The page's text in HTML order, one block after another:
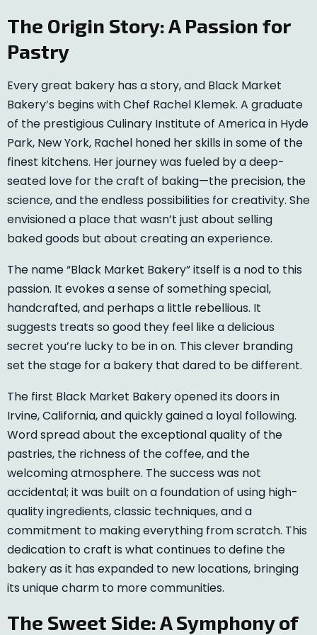
The Origin Story: A Passion for
Pastry
Every great bakery has a story, and Black Market
Bakery’s begins with Chef Rachel Klemek. A graduate
of the prestigious Culinary Institute of America in Hyde
Park, New York, Rachel honed her skills in some of the
finest kitchens. Her journey was fueled by a deep-
seated love for the craft of baking—the precision, the
science, and the endless possibilities for creativity. She
envisioned a place that wasn’t just about selling
baked goods but about creating an experience.
The name “Black Market Bakery” itself is a nod to this
passion. It evokes a sense of something special,
handcrafted, and perhaps a little rebellious. It
suggests treats so good they feel like a delicious
secret you’re lucky to be in on. This clever branding
set the stage for a bakery that dared to be different.
The first Black Market Bakery opened its doors in
Irvine, California, and quickly gained a loyal following.
Word spread about the exceptional quality of the
pastries, the richness of the coffee, and the
welcoming atmosphere. The success was not
accidental; it was built on a foundation of using high-
quality ingredients, classic techniques, and a
commitment to making everything from scratch. This
dedication to craft is what continues to define the
bakery as it has expanded to new locations, bringing
its unique charm to more communities.
The Sweet Side: A Symphony of